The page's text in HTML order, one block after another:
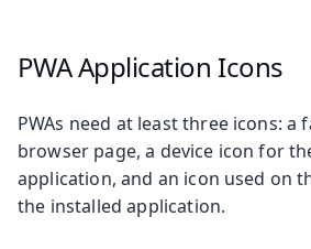
PWA Application Icons
PWAs need at least three icons: a
browser page, a device icon for
application, and an icon used on
the installed application.